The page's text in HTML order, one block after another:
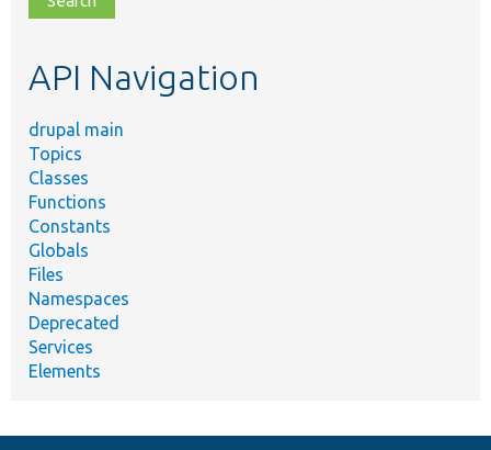
topic,
API Navigation
drupal main
Topics
Classes
Functions
Constants
Globals
Files
Namespaces
Deprecated
Services
Elements